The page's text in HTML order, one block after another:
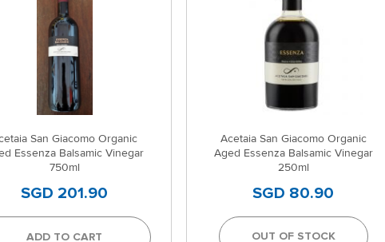
San Giacomo Organic
Essenza Balsamic Vinegar
750ml
SGD 201.90
ADD TO CART
Acetaia San Giacomo Organic
Aged Essenza Balsamic Vinegar
250ml
SGD 80.90
OUT OF STOCK